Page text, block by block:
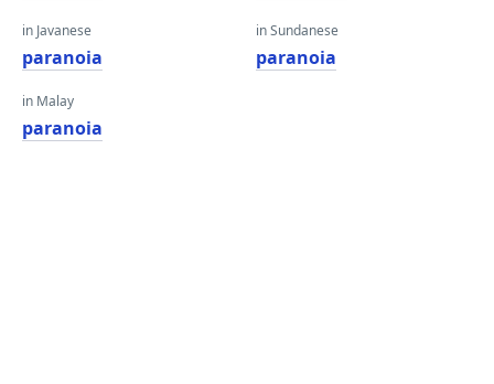
in Javanese
paranoia
in Malay
paranoia
in Sundanese
paranoia